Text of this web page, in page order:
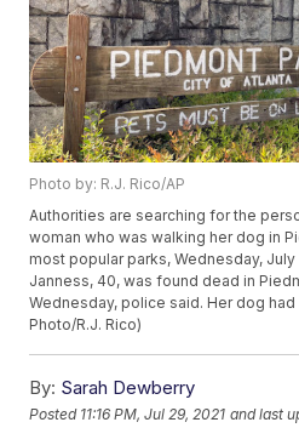
Photo by: R.J. Rico/AP
Authorities are searching for the
woman who was walking her dog in
most popular parks, Wednesday, July
Janness, 40, was found dead in
Wednesday, police said. Her dog
Photo/R.J. Rico)
By: Sarah Dewberry
Posted 11:16 PM, Jul 29, 2021 and last